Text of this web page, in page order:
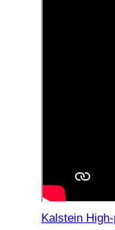
Kalstein